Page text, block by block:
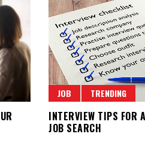
JOB TRENDING
INTERVIEW TIPS FOR
JOB SEARCH